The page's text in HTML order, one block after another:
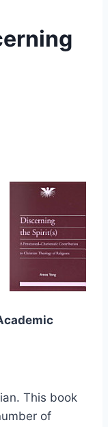
This book
of